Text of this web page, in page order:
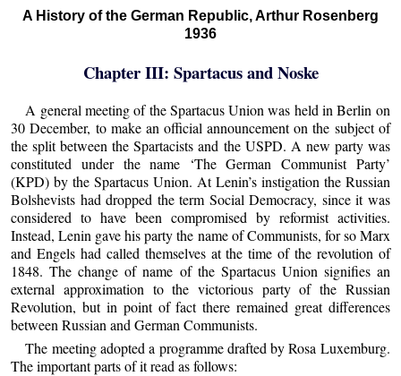
A History of the German Republic, Arthur Rosenberg
1936
Chapter III: Spartacus and Noske
A general meeting of the Spartacus Union was held in Berlin on
30 December, to make an official announcement on the subject of
the split between the Spartacists and the USPD. A new party was
constituted under the name ‘The German Communist Party’
(KPD) by the Spartacus Union. At Lenin’s instigation the Russian
Bolshevists had dropped the term Social Democracy, since it was
considered to have been compromised by reformist activities.
Instead, Lenin gave his party the name of Communists, for so Marx
and Engels had called themselves at the time of the revolution of
1848. The change of name of the Spartacus Union signifies an
external approximation to the victorious party of the Russian
Revolution, but in point of fact there remained great differences
between Russian and German Communists.
The meeting adopted a programme drafted by Rosa Luxemburg.
The important parts of it read as follows: